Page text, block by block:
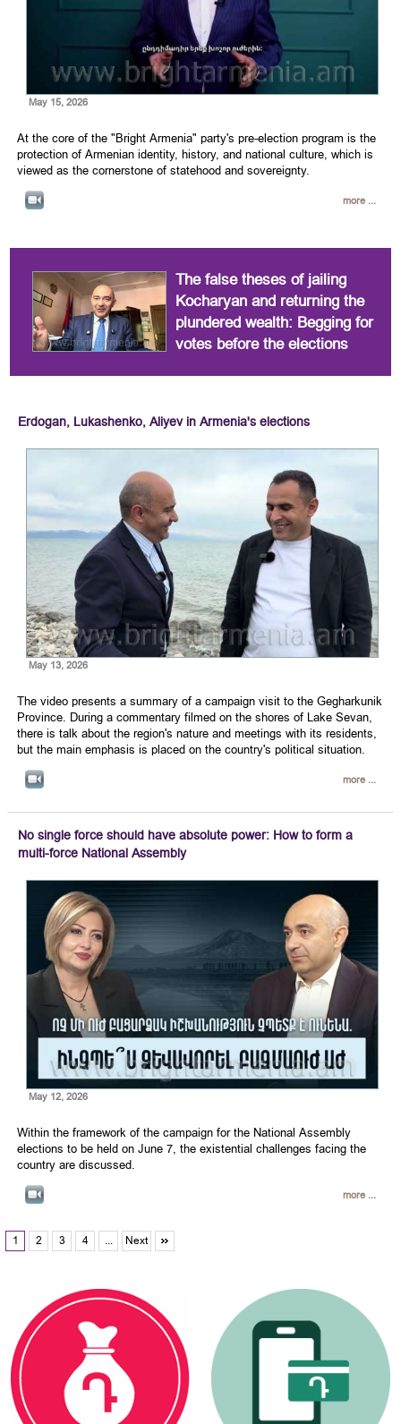
May 15, 2026
At the core of the "Bright Armenia" party's pre-election program is the
protection of Armenian identity, history, and national culture, which is
viewed as the cornerstone of statehood and sovereignty.
more ...
The false theses of jailing
Kocharyan and returning the
plundered wealth: Begging for
votes before the elections
Erdogan, Lukashenko, Aliyev in Armenia's elections
May 13, 2026
The video presents a summary of a campaign visit to the Gegharkunik
Province. During a commentary filmed on the shores of Lake Sevan,
there is talk about the region's nature and meetings with its residents,
but the main emphasis is placed on the country's political situation.
more ...
No single force should have absolute power: How to form a
multi-force National Assembly
May 12, 2026
Within the framework of the campaign for the National Assembly
elections to be held on June 7, the existential challenges facing the
country are discussed.
more ...
1 2 3 4 ... Next